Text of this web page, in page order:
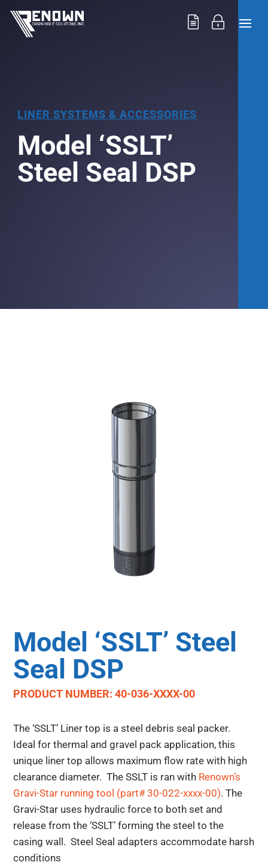
LINER SYSTEMS & ACCESSORIES
Model ‘SSLT’
Steel Seal DSP
Model ‘SSLT’ Steel
Seal DSP
PRODUCT NUMBER: 40-036-XXXX-00
The ‘SSLT’ Liner top is a steel debris seal packer.
Ideal for thermal and gravel pack application, this
unique liner top allows maximum flow rate with high
clearance diameter. The SSLT is ran with Renown’s
Gravi-Star running tool (part# 30-022-xxxx-00). The
Gravi-Star uses hydraulic force to both set and
release from the ‘SSLT’ forming the steel to the
casing wall. Steel Seal adapters accommodate harsh
conditions